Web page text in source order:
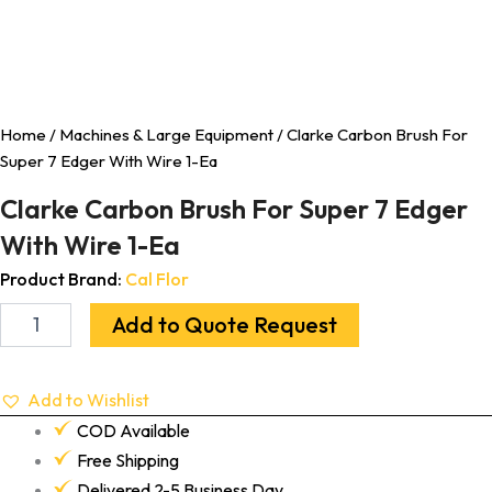
Home / Machines & Large Equipment / Clarke Carbon Brush For
Super 7 Edger With Wire 1-Ea
Clarke Carbon Brush For Super 7 Edger
With Wire 1-Ea
Product Brand: Cal Flor
Add to Quote Request
Add to Wishlist
COD Available
Free Shipping